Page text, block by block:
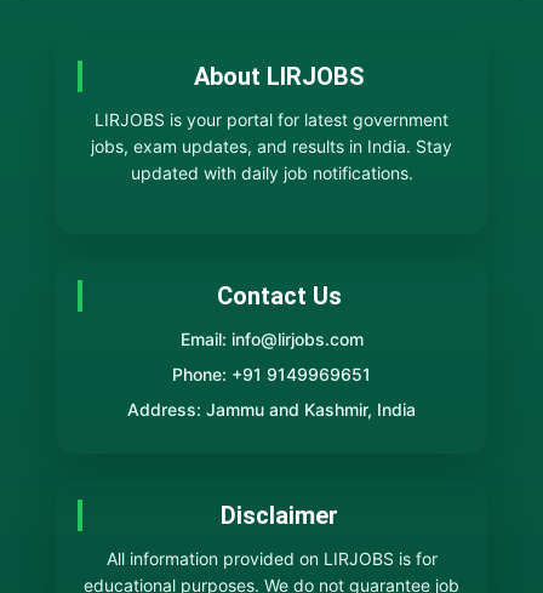
About LIRJOBS
LIRJOBS is your portal for latest government
jobs, exam updates, and results in India. Stay
updated with daily job notifications.
Contact Us
Email: info@lirjobs.com
Phone: +91 9149969651
Address: Jammu and Kashmir, India
Disclaimer
All information provided on LIRJOBS is for
educational purposes. We do not guarantee job